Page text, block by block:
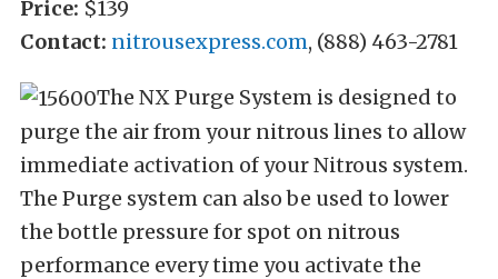
Price: $139
Contact: nitrousexpress.com, (888) 463-2781
The NX Purge System is designed to
purge the air from your nitrous lines to allow
immediate activation of your Nitrous system.
The Purge system can also be used to lower
the bottle pressure for spot on nitrous
performance every time you activate the